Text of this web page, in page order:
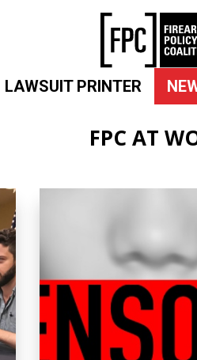
LAWSUIT PRINTER
FPC AT